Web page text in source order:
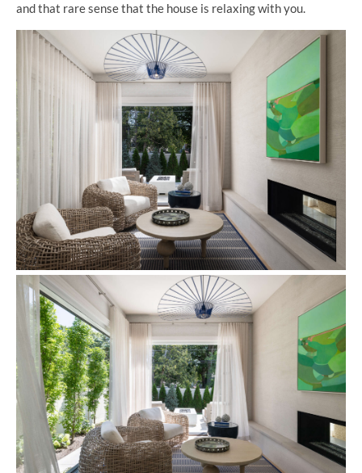
and that rare sense that the house is relaxing with you.